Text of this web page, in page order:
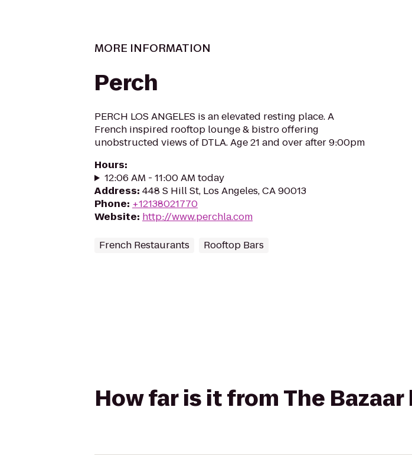
MORE INFORMATION
Perch
PERCH LOS ANGELES is an elevated resting place. A
French inspired rooftop lounge & bistro offering
unobstructed views of DTLA. Age 21 and over after 9:00pm
Hours:
12:06 AM - 11:00 AM today
Address: 448 S Hill St, Los Angeles, CA 90013
Phone: +12138021770
Website: http://www.perchla.com
French Restaurants Rooftop Bars
How far is it from The